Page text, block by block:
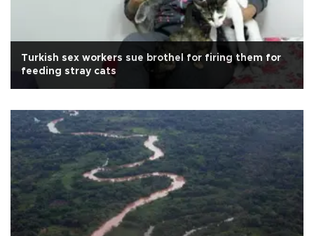
Turkish sex workers sue brothel for firing them for
feeding stray cats